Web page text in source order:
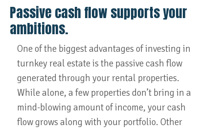
Passive cash flow supports your
ambitions.
One of the biggest advantages of investing in
turnkey real estate is the passive cash flow
generated through your rental properties.
While alone, a few properties don’t bring in a
mind-blowing amount of income, your cash
flow grows along with your portfolio. Other